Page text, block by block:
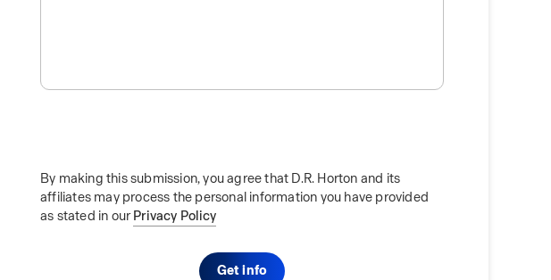
By making this submission, you agree that D.R. Horton and its
affiliates may process the personal information you have provided
as stated in ourPrivacy Policy